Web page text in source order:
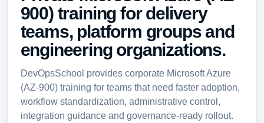
900) training for delivery
teams, platform groups and
engineering organizations.
DevOpsSchool provides corporate Microsoft Azure
(AZ-900) training for teams that need faster adoption,
workflow standardization, administrative control,
integration guidance and governance-ready rollout.